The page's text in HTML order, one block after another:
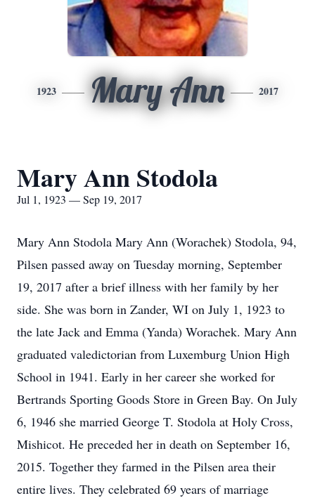
1923 Mary Ann 2017
Mary Ann Stodola
Jul 1, 1923 — Sep 19, 2017
Mary Ann Stodola Mary Ann (Worachek) Stodola, 94,
Pilsen passed away on Tuesday morning, September
19, 2017 after a brief illness with her family by her
side. She was born in Zander, WI on July 1, 1923 to
the late Jack and Emma (Yanda) Worachek. Mary Ann
graduated valedictorian from Luxemburg Union High
School in 1941. Early in her career she worked for
Bertrands Sporting Goods Store in Green Bay. On July
6, 1946 she married George T. Stodola at Holy Cross,
Mishicot. He preceded her in death on September 16,
2015. Together they farmed in the Pilsen area their
entire lives. They celebrated 69 years of marriage